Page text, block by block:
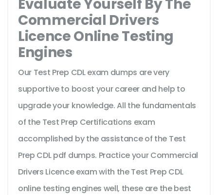
Evaluate Yourself By The
Commercial Drivers
Licence Online Testing
Engines
Our Test Prep CDL exam dumps are very
supportive to boost your career and help to
upgrade your knowledge. All the fundamentals
of the Test Prep Certifications exam
accomplished by the assistance of the Test
Prep CDL pdf dumps. Practice your Commercial
Drivers Licence exam with the Test Prep CDL
online testing engines well, these are the best